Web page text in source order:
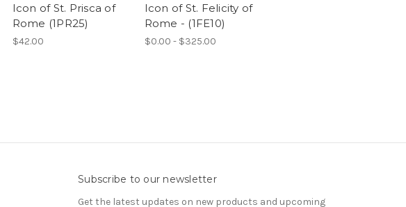
Icon of St. Prisca of
Rome (1PR25)
$42.00
Icon of St. Felicity of
Rome - (1FE10)
$0.00 - $325.00
Subscribe to our newsletter
Get the latest updates on new products and upcoming